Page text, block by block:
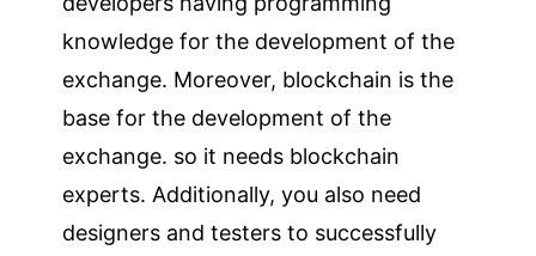
knowledge for the development of the
exchange. Moreover, blockchain is the
base for the development of the
exchange. so it needs blockchain
experts. Additionally, you also need
designers and testers to successfully